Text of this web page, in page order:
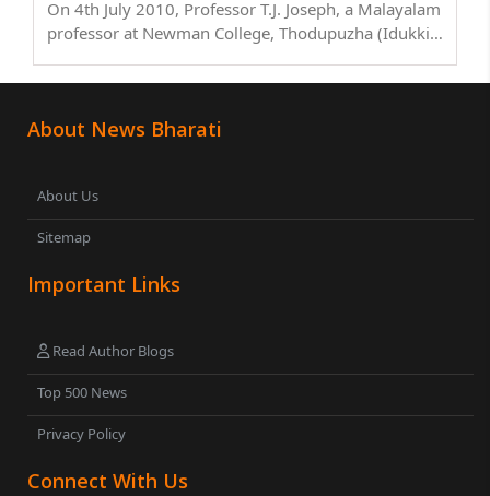
On 4th July 2010, Professor T.J. Joseph, a Malayalam
professor at Newman College, Thodupuzha (Idukki
brutal daylight attack near his home in
identified ..
About News Bharati
About Us
Sitemap
Important Links
Read Author Blogs
Top 500 News
Privacy Policy
Connect With Us